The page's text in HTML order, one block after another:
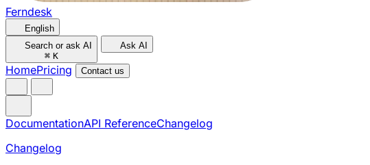
Ferndesk
English
Search or ask AI
⌘ K
Ask AI
HomePricing Contact us
DocumentationAPI ReferenceChangelog
Changelog